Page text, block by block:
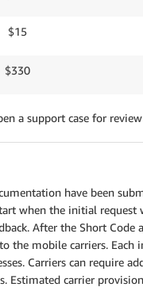
$15
$330
a support case for review
have been
when the initial request
After the Short Code
the mobile carriers. Each
Carriers can require
Estimated carrier